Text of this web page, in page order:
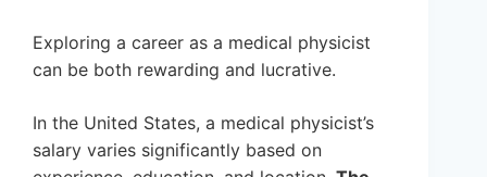
Exploring a career as a medical physicist
can be both rewarding and lucrative.
In the United States, a medical physicist’s
salary varies significantly based on